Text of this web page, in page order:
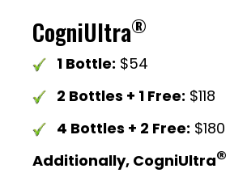
CogniUltra®
1 Bottle: $54
2 Bottles + 1 Free: $118
4 Bottles + 2 Free: $180
Additionally, CogniUltra®